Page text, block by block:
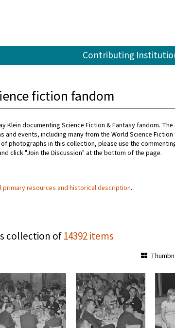
Contributing
fiction fandom
Klein documenting Science Fiction & Fantasy fandom.
and events, including many from the World Science
photographs in this collection, please use the
click "Join the Discussion" at the bottom of the page.
resources and historical description.
collection of14392 items